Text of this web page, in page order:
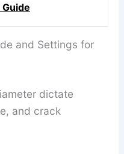
and Settings for
dictate
and crack